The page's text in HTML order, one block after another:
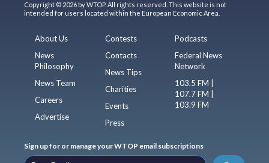
Copyright © 2026 by WTOP. All rights reserved. This website is not
intended for users located within the European Economic Area.
About Us
News
Philosophy
News Team
Careers
Advertise
Contests
Contacts
News Tips
Charities
Events
Press
Podcasts
Federal News
Network
103.5 FM |
107.7 FM |
103.9 FM
Sign up for or manage your WTOP email subscriptions